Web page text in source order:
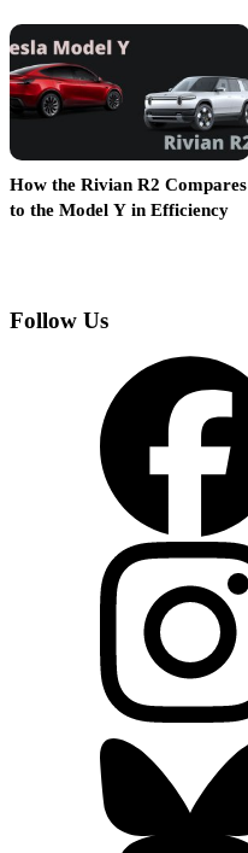
How the Rivian R2 Compares
to the Model Y in Efficiency
Follow Us